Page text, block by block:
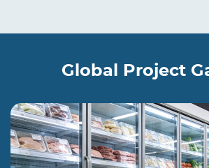
Global Project